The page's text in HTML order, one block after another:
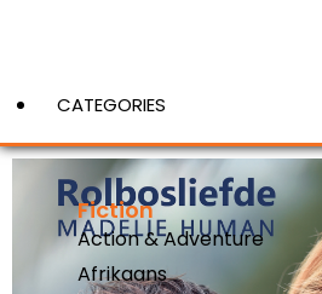
CATEGORIES
Fiction
Action & Adventure
Afrikaans
View More